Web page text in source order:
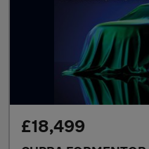
£18,499